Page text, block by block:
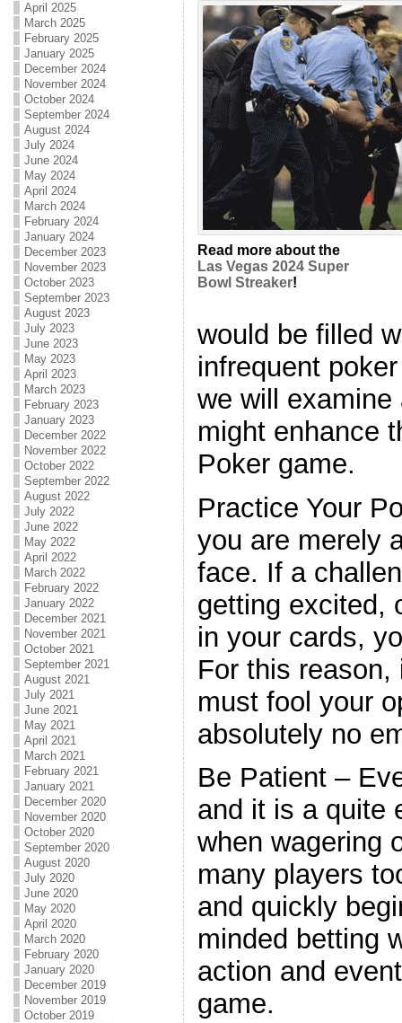
April 2025
March 2025
February 2025
January 2025
December 2024
November 2024
October 2024
September 2024
August 2024
July 2024
June 2024
May 2024
April 2024
March 2024
February 2024
January 2024
December 2023
November 2023
October 2023
September 2023
August 2023
July 2023
June 2023
May 2023
April 2023
March 2023
February 2023
January 2023
December 2022
November 2022
October 2022
September 2022
August 2022
July 2022
June 2022
May 2022
April 2022
March 2022
February 2022
January 2022
December 2021
November 2021
October 2021
September 2021
August 2021
July 2021
June 2021
May 2021
April 2021
March 2021
February 2021
January 2021
December 2020
November 2020
October 2020
September 2020
August 2020
July 2020
June 2020
May 2020
April 2020
March 2020
February 2020
January 2020
December 2019
November 2019
October 2019
Read more about the
Las Vegas 2024 Super
Bowl Streaker!
would be filled
infrequent
we will
might enhance
Poker game.
Practice Your
you are merely
face. If a
getting excited,
in your cards,
For this
must fool your
absolutely no
Be Patient –
and it is a quite
when wagering
many players
and quickly
minded betting
action and
game.